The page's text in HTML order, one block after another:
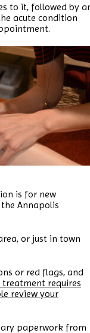
to it, followed by
acute condition
is for new
Annapolis
or just in town
or red flags, and
treatment requires
review your
paperwork from